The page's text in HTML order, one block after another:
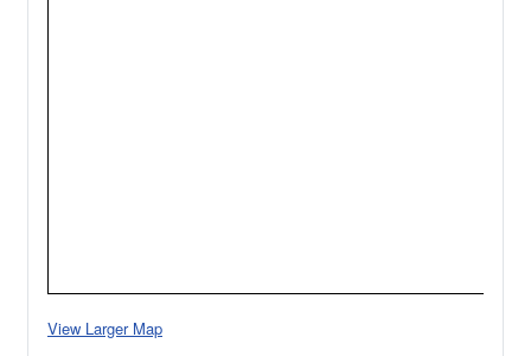
View Larger Map